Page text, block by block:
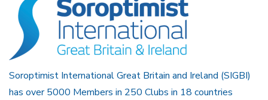
Soroptimist International Great Britain and Ireland (SIGBI)
has over 5000 Members in 250 Clubs in 18 countries